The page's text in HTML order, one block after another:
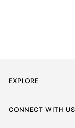
EXPLORE
CONNECT WITH US